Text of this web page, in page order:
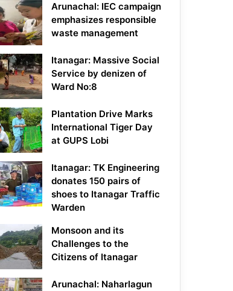
Arunachal: IEC campaign
emphasizes responsible
waste management
Itanagar: Massive Social
Service by denizen of
Ward No:8
Plantation Drive Marks
International Tiger Day
at GUPS Lobi
Itanagar: TK Engineering
donates 150 pairs of
shoes to Itanagar Traffic
Warden
Monsoon and its
Challenges to the
Citizens of Itanagar
Arunachal: Naharlagun